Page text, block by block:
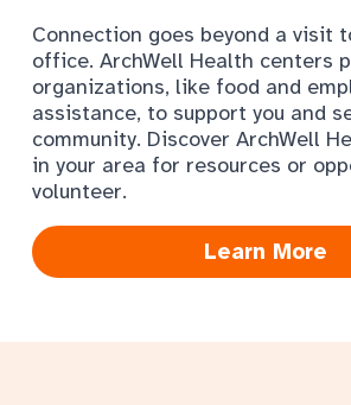
Connection goes beyond a visit
office. ArchWell Health centers
organizations, like food and
assistance, to support you and
community. Discover ArchWell
in your area for resources or
volunteer.
Learn More